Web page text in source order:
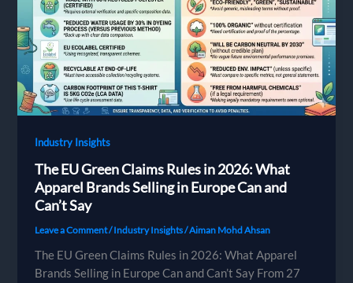
Readiness
Guide
for
Brands
Sourcing
Abroad
Industry Insights
The EU Green Claims Rules in 2026: What
Apparel Brands Selling in Europe Can and
Can’t Say
Leave a Comment/Industry Insights/Aiman Mohd Ahsan
The EU Green Claims Rules in 2026: What Apparel
Brands Selling in Europe Can and Can’t Say From 27